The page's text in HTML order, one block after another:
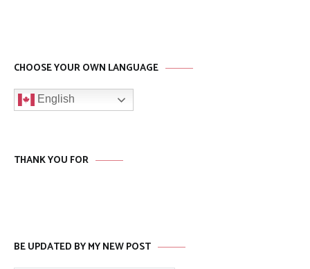
CHOOSE YOUR OWN LANGUAGE
English
THANK YOU FOR
BE UPDATED BY MY NEW POST